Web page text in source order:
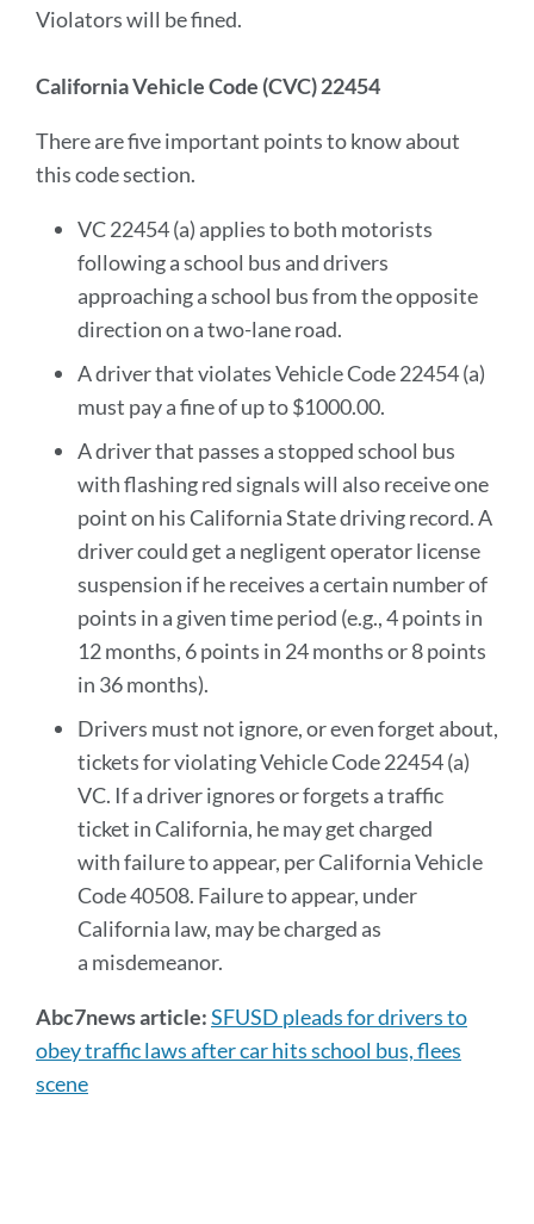
Violators will be fined.
California Vehicle Code (CVC) 22454
There are five important points to know about
this code section.
VC 22454 (a) applies to both motorists
following a school bus and drivers
approaching a school bus from the opposite
direction on a two-lane road.
A driver that violates Vehicle Code 22454 (a)
must pay a fine of up to $1000.00.
A driver that passes a stopped school bus
with flashing red signals will also receive one
point on his California State driving record. A
driver could get a negligent operator license
suspension if he receives a certain number of
points in a given time period (e.g., 4 points in
12 months, 6 points in 24 months or 8 points
in 36 months).
Drivers must not ignore, or even forget about,
tickets for violating Vehicle Code 22454 (a)
VC. If a driver ignores or forgets a traffic
ticket in California, he may get charged
with failure to appear, per California Vehicle
Code 40508. Failure to appear, under
California law, may be charged as
a misdemeanor.
Abc7news article:SFUSD pleads for drivers to
obey traffic laws after car hits school bus, flees
scene